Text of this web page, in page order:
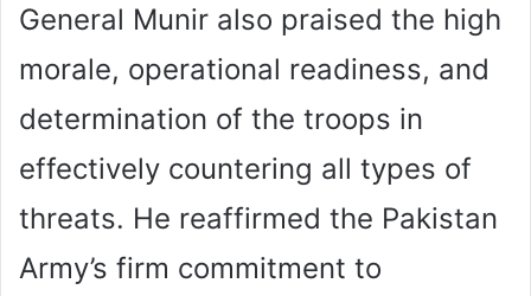
General Munir also praised the high
morale, operational readiness, and
determination of the troops in
effectively countering all types of
threats. He reaffirmed the Pakistan
Army’s firm commitment to